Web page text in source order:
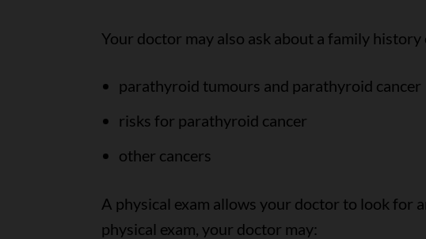
Your doctor may also ask about a family history
parathyroid tumours and parathyroid cancer
risks for parathyroid cancer
other cancers
A physical exam allows your doctor to look for
physical exam, your doctor may: